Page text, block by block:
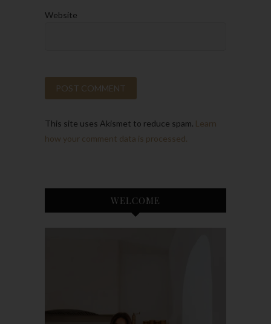
Website
This site uses Akismet to reduce spam. Learn
how your comment data is processed.
WELCOME